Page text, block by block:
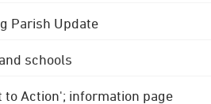
Parish Update
schools
Action'; information page